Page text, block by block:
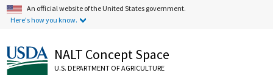
An official website of the United States government.
Here's how you know.
NALT Concept Space
U.S. DEPARTMENT OF AGRICULTURE